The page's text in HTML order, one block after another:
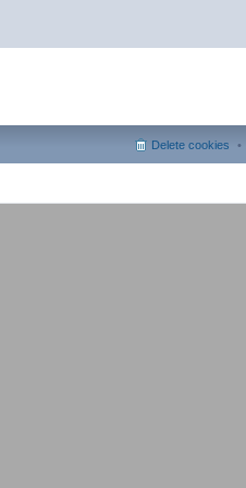
Delete cookies